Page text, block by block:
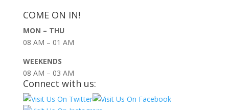
COME ON IN!
MON – THU
08 AM – 01 AM
WEEKENDS
08 AM – 03 AM
Connect with us: